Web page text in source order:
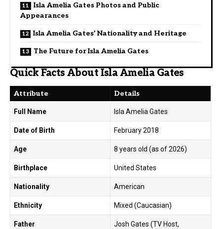
Isla Amelia Gates Photos and Public
Appearances
Isla Amelia Gates’ Nationality and Heritage
The Future for Isla Amelia Gates
Quick Facts About Isla Amelia Gates
Attribute Details
Full Name Isla Amelia Gates
Date of Birth February 2018
Age 8 years old (as of 2026)
Birthplace United States
Nationality American
Ethnicity Mixed (Caucasian)
Father
Josh Gates (TV Host,